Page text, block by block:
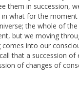
them in succession,
what for the moment
the whole of the
but we moving
into our
that a succession of
of changes of